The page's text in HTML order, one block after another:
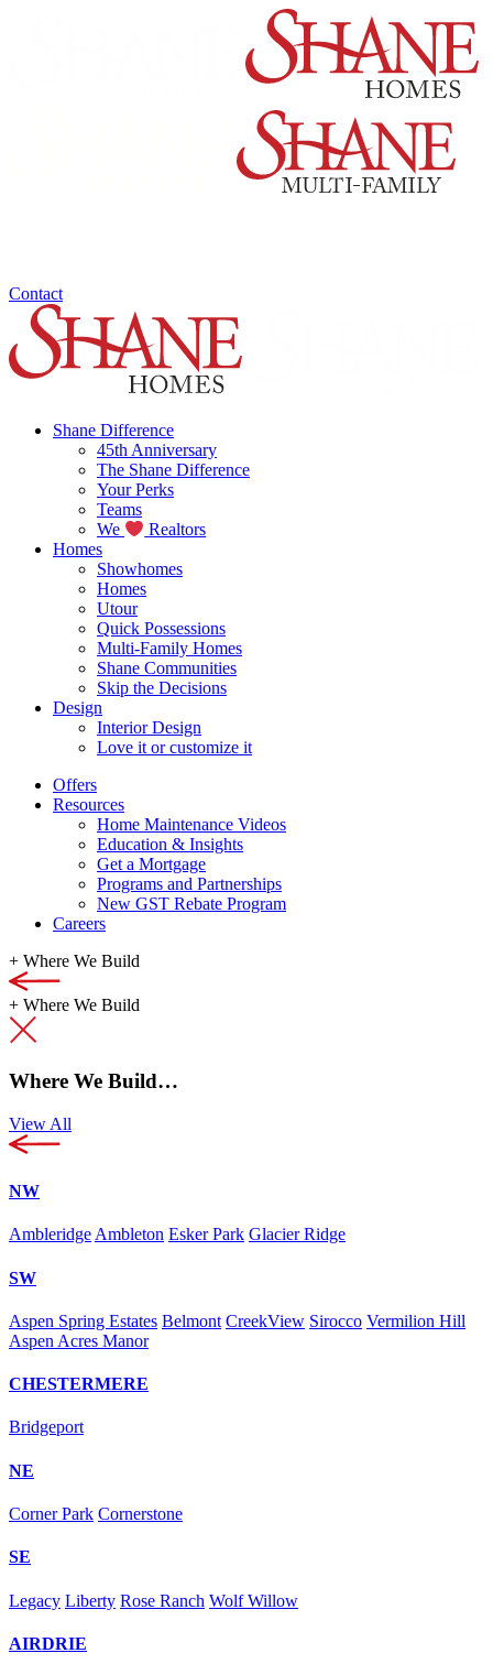
Contact
Shane Difference
45th Anniversary
The Shane Difference
Your Perks
Teams
We
Realtors
Homes
Showhomes
Homes
Utour
Quick Possessions
Multi-Family Homes
Shane Communities
Skip the Decisions
Design
Interior Design
Love it or customize it
Offers
Resources
Home Maintenance Videos
Education & Insights
Get a Mortgage
Programs and Partnerships
New GST Rebate Program
Careers
+ Where We Build
+ Where We Build
Where We Build…
View All
NW
Ambleridge Ambleton Esker Park Glacier Ridge
SW
Aspen Spring Estates Belmont CreekView Sirocco Vermilion Hill
Aspen Acres Manor
CHESTERMERE
Bridgeport
NE
Corner Park Cornerstone
SE
Legacy Liberty Rose Ranch Wolf Willow
AIRDRIE